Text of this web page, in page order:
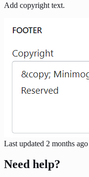
Add copyright text.
Last updated 2 months ago
Need help?